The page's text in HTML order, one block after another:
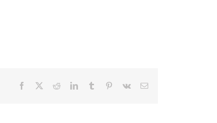
Facebook RedditLinkedInTumblr Pinterest
Vk Email